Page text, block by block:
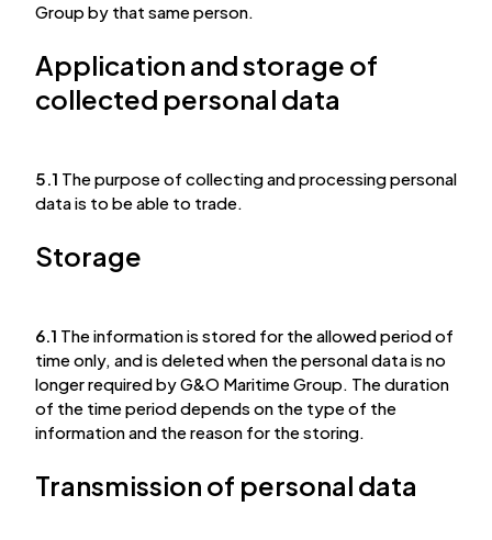
Group by that same person.
Application and storage of
collected personal data
5.1 The purpose of collecting and processing personal
data is to be able to trade.
Storage
6.1 The information is stored for the allowed period of
time only, and is deleted when the personal data is no
longer required by G&O Maritime Group. The duration
of the time period depends on the type of the
information and the reason for the storing.
Transmission of personal data